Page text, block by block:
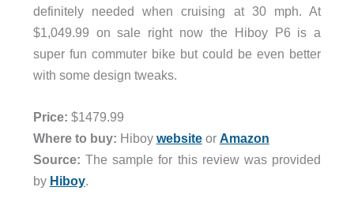
definitely needed when cruising at 30 mph. At
$1,049.99 on sale right now the Hiboy P6 is a
super fun commuter bike but could be even better
with some design tweaks.
Price: $1479.99
Where to buy: Hiboy websiteor Amazon
Source: The sample for this review was provided
by Hiboy.